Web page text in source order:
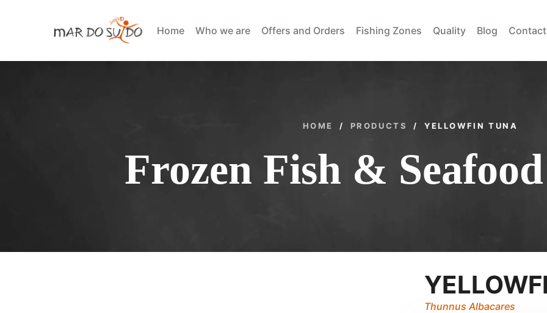
Home Who we are Offers and Orders Fishing Zones Quality Blog Contact
HOME / PRODUCTS / YELLOWFIN TUNA
Frozen Fish &
Thunnus Albacares